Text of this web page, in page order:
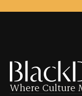
Where Culture